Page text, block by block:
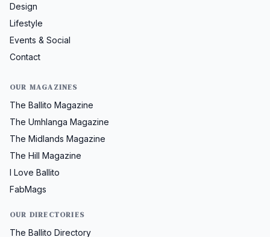
Design
Lifestyle
Events & Social
Contact
OUR MAGAZINES
The Ballito Magazine
The Umhlanga Magazine
The Midlands Magazine
The Hill Magazine
I Love Ballito
FabMags
OUR DIRECTORIES
The Ballito Directory